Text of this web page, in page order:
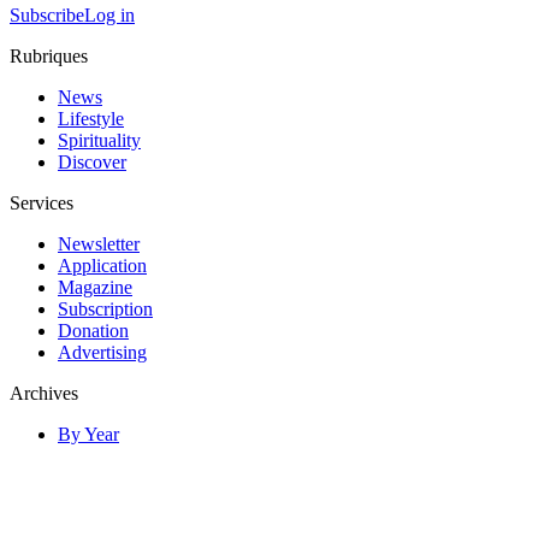
SubscribeLog in
Rubriques
News
Lifestyle
Spirituality
Discover
Services
Newsletter
Application
Magazine
Subscription
Donation
Advertising
Archives
By Year